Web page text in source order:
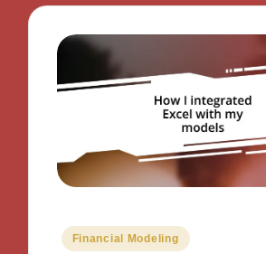
Posted
Financial Modeling